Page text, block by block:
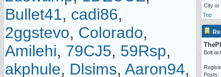
Bullet41, cadi86,
2ggstevo, Colorado,
Amilehi, 79CJ5, 59Rsp,
akphule, Dlsims, Aaron94,
City or
Top
Bolt
Posts: